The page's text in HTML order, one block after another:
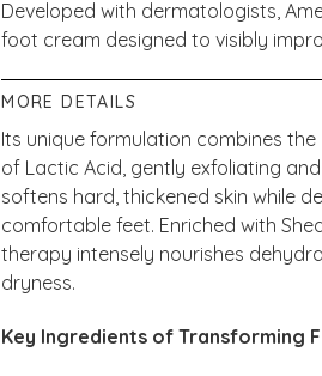
Developed with dermatologists,
foot cream designed to visibly
MORE DETAILS
Its unique formulation combines
of Lactic Acid, gently exfoliating
softens hard, thickened skin while
comfortable feet. Enriched with
therapy intensely nourishes
dryness.
Key Ingredients of Transforming